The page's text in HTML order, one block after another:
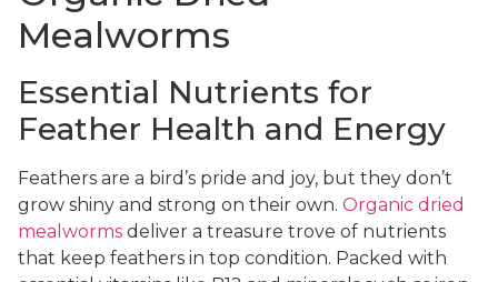
Mealworms
Essential Nutrients for
Feather Health and Energy
Feathers are a bird’s pride and joy, but they don’t
grow shiny and strong on their own. Organic dried
mealworms deliver a treasure trove of nutrients
that keep feathers in top condition. Packed with